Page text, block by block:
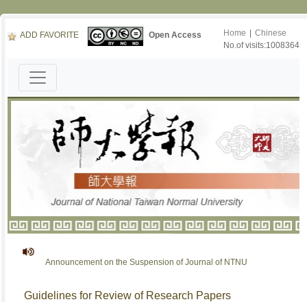
ADD FAVORITE Open Access Home
Chinese
No.of visits:1008364
Announcement on the Suspension of Journal of NTNU
Guidelines for Review of Research Papers